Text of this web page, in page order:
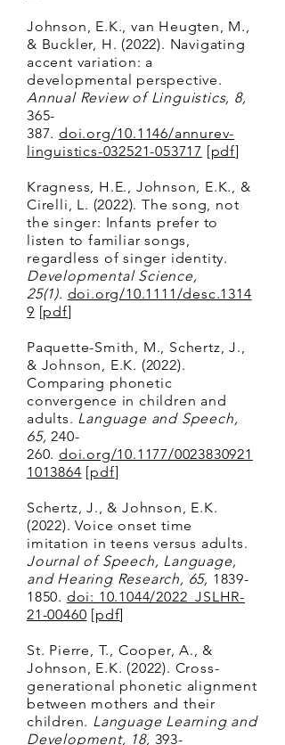
Johnson, E.K., van Heugten, M.,
& Buckler, H. (2022). Navigating
accent variation: a
developmental perspective.
Annual Review of Linguistics, 8,
365-
387.doi.org/10.1146/annurev-
linguistics-032521-053717 [pdf]
Kragness, H.E., Johnson, E.K., &
Cirelli, L. (2022). The song, not
the singer: Infants prefer to
listen to familiar songs,
regardless of singer identity.
Developmental Science,
25(1). doi.org/10.1111/desc.1314
9 [pdf]
Paquette-Smith, M., Schertz, J.,
& Johnson, E.K. (2022).
Comparing phonetic
convergence in children and
adults. Language and Speech,
65,240-
260. doi.org/10.1177/0023830921
1013864 [pdf]
Schertz, J., & Johnson, E.K.
(2022). Voice onset time
imitation in teens versus adults.
Journal of Speech, Language,
and Hearing Research, 65, 1839-
1850. doi: 10.1044/2022_JSLHR-
21-00460 [pdf]
St. Pierre, T., Cooper, A., &
Johnson, E.K. (2022). Cross-
generational phonetic alignment
between mothers and their
children. Language Learning and
Development, 18, 393-